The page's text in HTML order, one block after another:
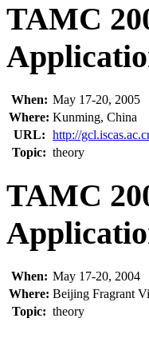
TAMC
When: May 17-20, 2005
Where: Kunming, China
URL: http://
Topic: theory
TAMC
When: May 17-20, 2004
Where: Beijing Fragrant
Topic: theory